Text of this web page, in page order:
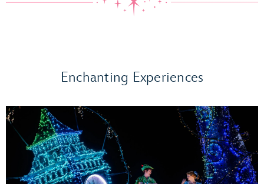
Enchanting Experiences